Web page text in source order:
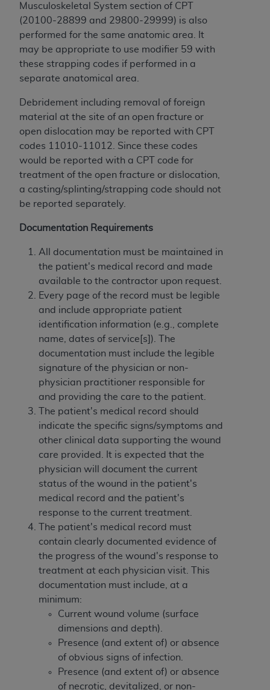
Musculoskeletal System section of CPT
(20100-28899 and 29800-29999) is also
performed for the same anatomic area. It
may be appropriate to use modifier 59 with
these strapping codes if performed in a
separate anatomical area.
Debridement including removal of foreign
material at the site of an open fracture or
open dislocation may be reported with CPT
codes 11010-11012. Since these codes
would be reported with a CPT code for
treatment of the open fracture or dislocation,
a casting/splinting/strapping code should not
be reported separately.
Documentation Requirements
All documentation must be maintained in
the patient's medical record and made
available to the contractor upon request.
Every page of the record must be legible
and include appropriate patient
identification information (e.g., complete
name, dates of service[s]). The
documentation must include the legible
signature of the physician or non-
physician practitioner responsible for
and providing the care to the patient.
The patient's medical record should
indicate the specific signs/symptoms and
other clinical data supporting the wound
care provided. It is expected that the
physician will document the current
status of the wound in the patient's
medical record and the patient's
response to the current treatment.
The patient's medical record must
contain clearly documented evidence of
the progress of the wound's response to
treatment at each physician visit. This
documentation must include, at a
minimum:
Current wound volume (surface
dimensions and depth).
Presence (and extent of) or absence
of obvious signs of infection.
Presence (and extent of) or absence
of necrotic, devitalized, or non-